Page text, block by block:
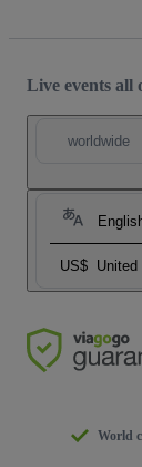
Live events all
worldwide
US$
World